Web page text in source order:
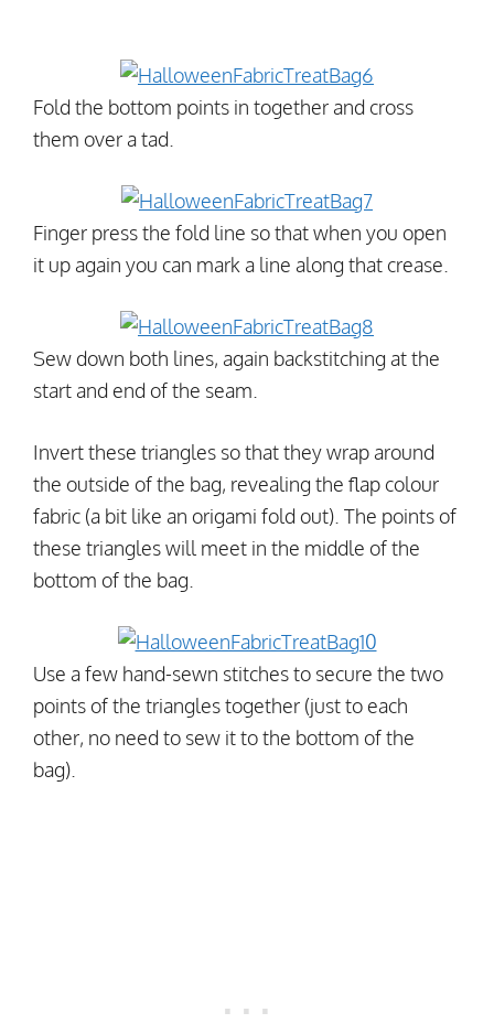
Fold the bottom points in together and cross
them over a tad.
Finger press the fold line so that when you open
it up again you can mark a line along that crease.
Sew down both lines, again backstitching at the
start and end of the seam.
Invert these triangles so that they wrap around
the outside of the bag, revealing the flap colour
fabric (a bit like an origami fold out). The points of
these triangles will meet in the middle of the
bottom of the bag.
Use a few hand-sewn stitches to secure the two
points of the triangles together (just to each
other, no need to sew it to the bottom of the
bag).